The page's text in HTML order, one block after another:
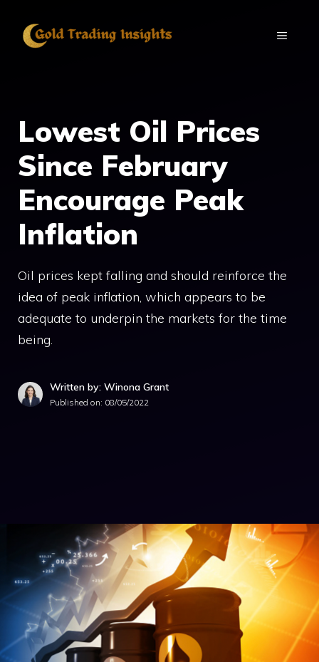
MENU
Lowest Oil Prices
Since February
Encourage Peak
Inflation
Oil prices kept falling and should reinforce the
idea of peak inflation, which appears to be
adequate to underpin the markets for the time
being.
Written by: Winona Grant
Published on: 08/05/2022